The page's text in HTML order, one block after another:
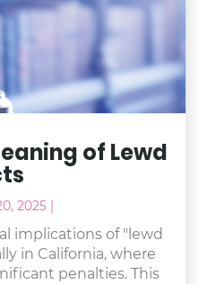
of Lewd
2025 |
implications of "lewd
in California, where
penalties. This